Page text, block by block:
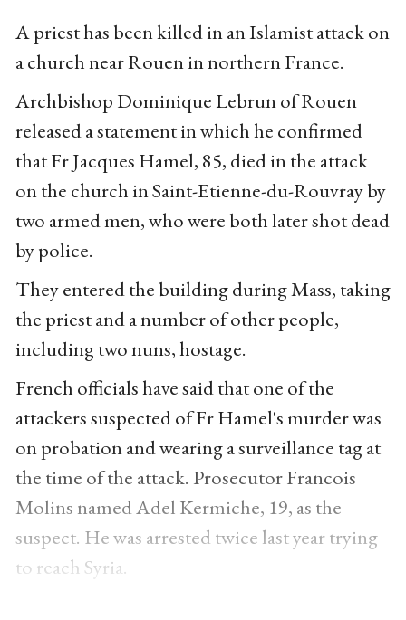
A priest has been killed in an Islamist attack on
a church near Rouen in northern France.
Archbishop Dominique Lebrun of Rouen
released a statement in which he confirmed
that Fr Jacques Hamel, 85, died in the attack
on the church in Saint-Etienne-du-Rouvray by
two armed men, who were both later shot dead
by police.
They entered the building during Mass, taking
the priest and a number of other people,
including two nuns, hostage.
French officials have said that one of the
attackers suspected of Fr Hamel's murder was
on probation and wearing a surveillance tag at
the time of the attack. Prosecutor Francois
Molins named Adel Kermiche, 19, as the
suspect. He was arrested twice last year trying
to reach Syria.